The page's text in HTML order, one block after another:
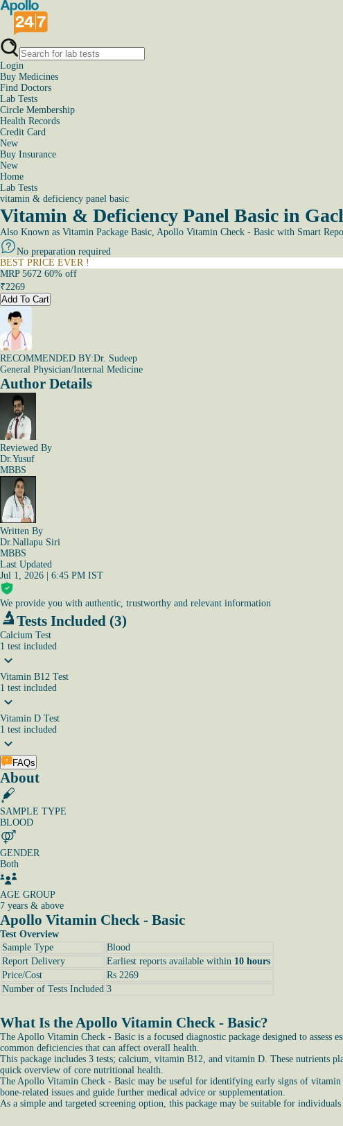
Login
Buy Medicines
Find Doctors
Lab Tests
Circle Membership
Health Records
Credit Card
New
Buy Insurance
New
Home
Lab Tests
vitamin & deficiency panel basic
Vitamin & Deficiency Panel Basic in
Also Known as Vitamin Package Basic, Apollo Vitamin Check - Basic with Smart
No preparation required
BEST PRICE EVER !
MRP 5672 60% off
₹2269
Add To Cart
RECOMMENDED BY:Dr. Sudeep
General Physician/Internal Medicine
Author Details
Reviewed By
Dr.Yusuf
MBBS
Written By
Dr.Nallapu Siri
MBBS
Last Updated
Jul 1, 2026 | 6:45 PM IST
We provide you with authentic, trustworthy and relevant information
Tests Included (3)
Calcium Test
1 test included
Vitamin B12 Test
1 test included
Vitamin D Test
1 test included
FAQs
About
SAMPLE TYPE
BLOOD
GENDER
Both
AGE GROUP
7 years & above
Apollo Vitamin Check - Basic
Test Overview
Sample Type
Blood
Report Delivery
Earliest reports available within 10 hours
Price/Cost
Rs 2269
Number of Tests Included 3
What Is the Apollo Vitamin Check - Basic?
The Apollo Vitamin Check - Basic is a focused diagnostic package designed to
common deficiencies that can affect overall health.
This package includes 3 tests; calcium, vitamin B12, and vitamin D. These nutrients
quick overview of core nutritional health.
The Apollo Vitamin Check - Basic may be useful for identifying early signs of vitamin
bone-related issues and guide further medical advice or supplementation.
As a simple and targeted screening option, this package may be suitable for